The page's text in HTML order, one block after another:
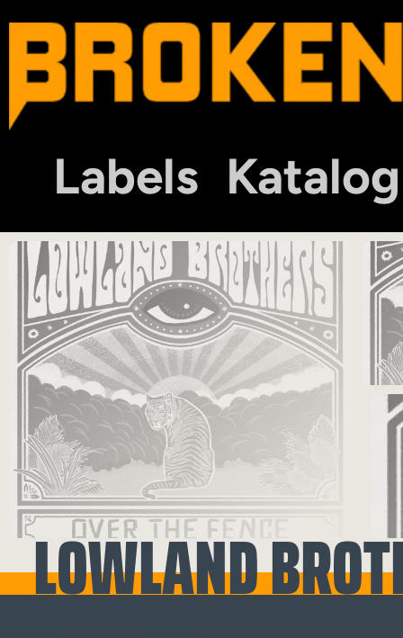
Labels Katalog
LOWLAND